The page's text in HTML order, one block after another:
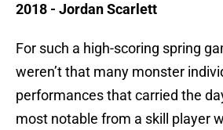
2018 - Jordan Scarlett
For such a high-scoring spring
weren’t that many monster
performances that carried the
most notable from a skill player